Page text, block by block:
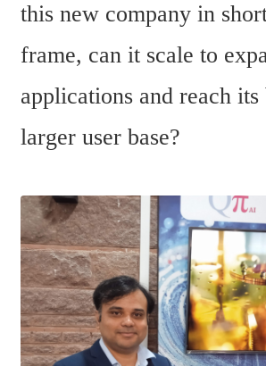
this new company in
frame, can it scale to
applications and reach
larger user base?